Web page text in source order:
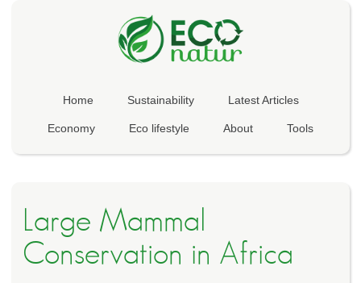
Home Sustainability Latest Articles
Economy Eco lifestyle About Tools
Large Mammal
Conservation in Africa